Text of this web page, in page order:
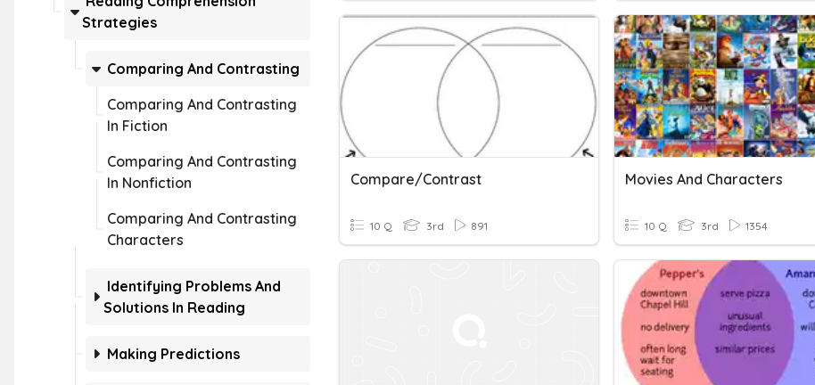
Strategies
Comparing And Contrasting
Comparing And Contrasting
In Fiction
Comparing And Contrasting
In Nonfiction
Comparing And Contrasting
Characters
Identifying Problems And
Solutions In Reading
Making Predictions
Compare/Contrast
10 Q 3rd 891
Movies And Characters
10 Q 3rd 1354